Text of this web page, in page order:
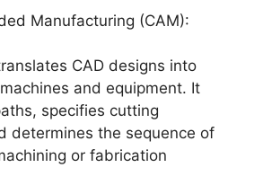
Manufacturing (CAM):
CAD designs into
and equipment. It
specifies cutting
determines the sequence of
or fabrication